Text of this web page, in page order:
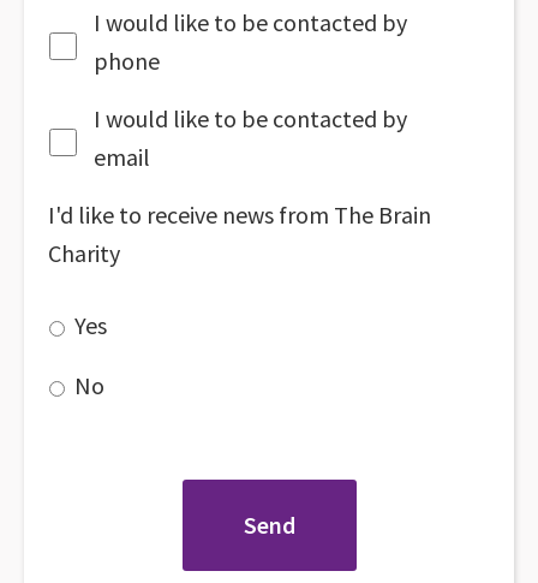
I would like to be contacted by
phone
I would like to be contacted by
email
I'd like to receive news from The Brain
Charity
Yes
No